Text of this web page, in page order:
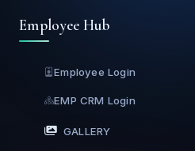
Employee Hub
Employee Login
EMP CRM Login
GALLERY